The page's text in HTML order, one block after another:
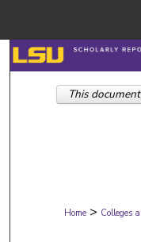
Digital
Home > Colleges
This